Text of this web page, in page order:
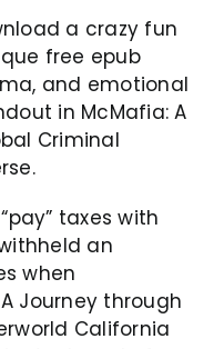
a crazy fun
free epub
and emotional
in McMafia: A
Criminal
taxes with
an
when
Journey through
California